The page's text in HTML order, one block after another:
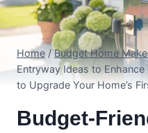
Home / Budget Home
Entryway Ideas to
to Upgrade Your Home’s
Budget-